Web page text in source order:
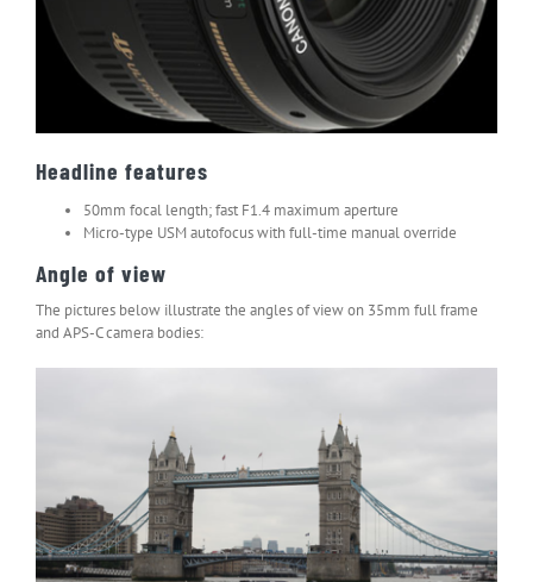
Headline features
50mm focal length; fast F1.4 maximum aperture
Micro-type USM autofocus with full-time manual override
Angle of view
The pictures below illustrate the angles of view on 35mm full frame
and APS-C camera bodies: